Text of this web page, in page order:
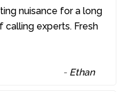
nuisance for a long
experts. Fresh
- Ethan